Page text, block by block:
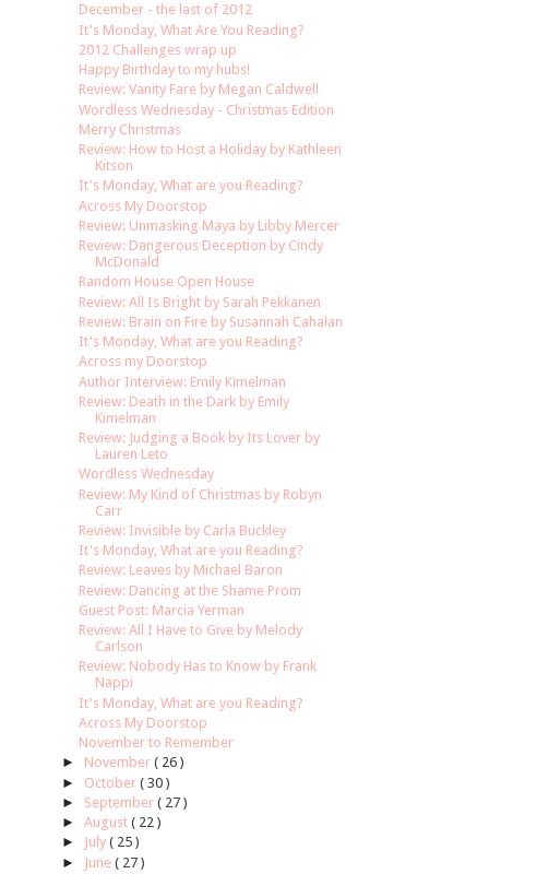
December - the last of 2012
It's Monday, What Are You Reading?
2012 Challenges wrap up
Happy Birthday to my hubs!
Review: Vanity Fare by Megan Caldwell
Wordless Wednesday - Christmas Edition
Merry Christmas
Review: How to Host a Holiday by Kathleen
Kitson
It's Monday, What are you Reading?
Across My Doorstop
Review: Unmasking Maya by Libby Mercer
Review: Dangerous Deception by Cindy
McDonald
Random House Open House
Review: All Is Bright by Sarah Pekkanen
Review: Brain on Fire by Susannah Cahalan
It's Monday, What are you Reading?
Across my Doorstop
Author Interview: Emily Kimelman
Review: Death in the Dark by Emily
Kimelman
Review: Judging a Book by Its Lover by
Lauren Leto
Wordless Wednesday
Review: My Kind of Christmas by Robyn
Carr
Review: Invisible by Carla Buckley
It's Monday, What are you Reading?
Review: Leaves by Michael Baron
Review: Dancing at the Shame Prom
Guest Post: Marcia Yerman
Review: All I Have to Give by Melody
Carlson
Review: Nobody Has to Know by Frank
Nappi
It's Monday, What are you Reading?
Across My Doorstop
November to Remember
► November ( 26 )
► October ( 30 )
► September ( 27 )
► August ( 22 )
►
July ( 25 )
►
June ( 27 )